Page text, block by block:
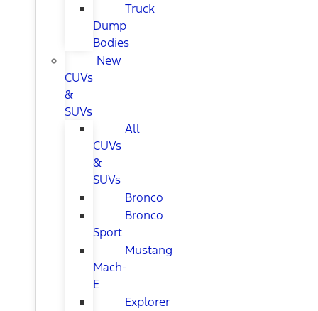
Truck
Dump
Bodies
New
CUVs
&
SUVs
All
CUVs
&
SUVs
Bronco
Bronco
Sport
Mustang
Mach-
E
Explorer